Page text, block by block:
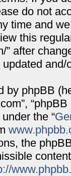
do not
time and
this
” after
and/
phpBB
the “
the